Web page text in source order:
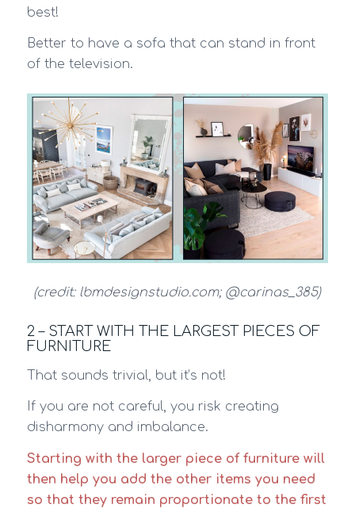
best!
Better to have a sofa that can stand in front
of the television.
(credit: lbmdesignstudio.com; @carinas_385)
2 – START WITH THE LARGEST PIECES OF
FURNITURE
That sounds trivial, but it’s not!
If you are not careful, you risk creating
disharmony and imbalance.
Starting with the larger piece of furniture will
then help you add the other items you need
so that they remain proportionate to the first